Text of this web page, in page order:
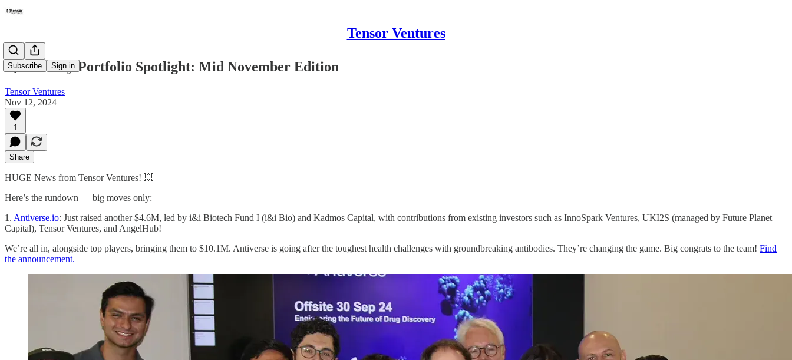
Tensor Ventures
Subscribe Sign in
🚀 Monthly Portfolio Spotlight: Mid November Edition
Tensor Ventures
Nov 12, 2024
1
Share
HUGE News from Tensor Ventures! 💥
Here’s the rundown — big moves only:
1. Antiverse.io: Just raised another $4.6M, led by i&i Biotech Fund I (i&i Bio) and Kadmos Capital, with contributions from existing investors such as InnoSpark Ventures, UKI2S (managed by Future Planet
Capital), Tensor Ventures, and AngelHub!
We’re all in, alongside top players, bringing them to $10.1M. Antiverse is going after the toughest health challenges with groundbreaking antibodies. They’re changing the game. Big congrats to the team! Find
the announcement.